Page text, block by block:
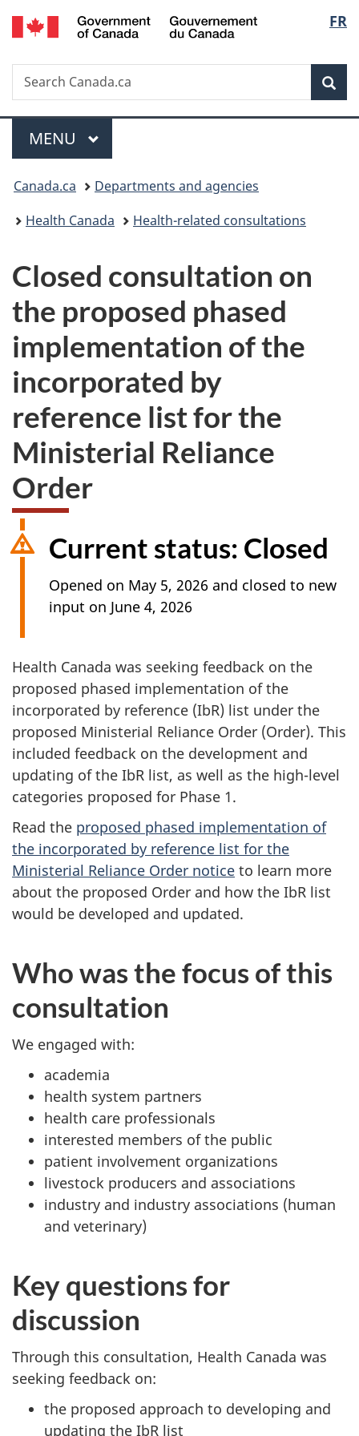
Skip
to
Skip
to
Switch
to
FR
Search
Search
Canada.ca
Menu
MAIN
MENU
You
are
Canada.ca
Departments and agencies
Health Canada
Health-related consultations
Closed consultation on
the proposed phased
implementation of the
incorporated by
reference list for the
Ministerial Reliance
Order
Current status: Closed
Opened on May 5, 2026 and closed to new
input on June 4, 2026
Health Canada was seeking feedback on the
proposed phased implementation of the
incorporated by reference (IbR) list under the
proposed Ministerial Reliance Order (Order). This
included feedback on the development and
updating of the IbR list, as well as the high-level
categories proposed for Phase 1.
Read the proposed phased implementation of
the incorporated by reference list for the
Ministerial Reliance Order notice to learn more
about the proposed Order and how the IbR list
would be developed and updated.
Who was the focus of this
consultation
We engaged with:
academia
health system partners
health care professionals
interested members of the public
patient involvement organizations
livestock producers and associations
industry and industry associations (human
and veterinary)
Key questions for
discussion
Through this consultation, Health Canada was
seeking feedback on:
the proposed approach to developing and
updating the IbR list